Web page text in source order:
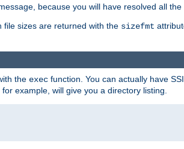
because you will have resolved all
file sizes are returned with the sizefmt
the exec function. You can actually have
example, will give you a directory listing.